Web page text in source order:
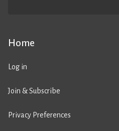
Home
Log in
Join & Subscribe
Privacy Preferences